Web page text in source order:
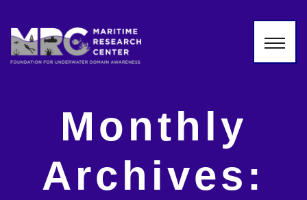
Monthly
Archives: